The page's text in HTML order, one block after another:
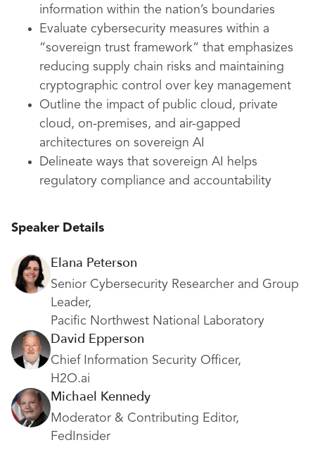
information within the nation’s boundaries
Evaluate cybersecurity measures within a
“sovereign trust framework” that emphasizes
reducing supply chain risks and maintaining
cryptographic control over key management
Outline the impact of public cloud, private
cloud, on-premises, and air-gapped
architectures on sovereign AI
Delineate ways that sovereign AI helps
regulatory compliance and accountability
Speaker Details
Elana Peterson
Senior Cybersecurity Researcher and Group
Leader,
Pacific Northwest National Laboratory
David Epperson
Chief Information Security Officer,
H2O.ai
Michael Kennedy
Moderator & Contributing Editor,
FedInsider